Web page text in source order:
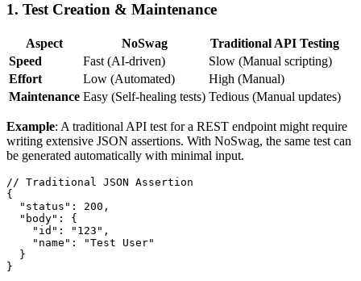
1. Test Creation & Maintenance
Aspect NoSwag
Traditional API Testing
Speed
Fast (AI-driven)
Slow (Manual scripting)
Effort
Low (Automated)
High (Manual)
Maintenance Easy (Self-healing tests) Tedious (Manual updates)
Example: A traditional API test for a REST endpoint might require
writing extensive JSON assertions. With NoSwag, the same test can
be generated automatically with minimal input.
// Traditional JSON Assertion
{
  "status": 200,
  "body": {
    "id": "123",
    "name": "Test User"
  }
}